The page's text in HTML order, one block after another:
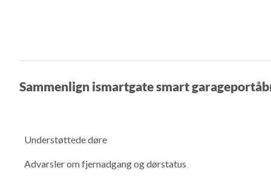
Sammenlign ismartgate smart
Understøttede døre
Advarsler om fjernadgang og dørstatus